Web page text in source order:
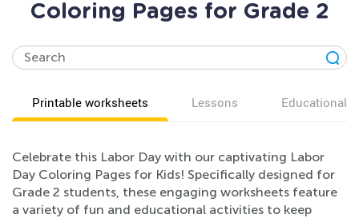
Coloring Pages for Grade 2
Printable worksheets Lessons Educational
Celebrate this Labor Day with our captivating Labor
Day Coloring Pages for Kids! Specifically designed for
Grade 2 students, these engaging worksheets feature
a variety of fun and educational activities to keep